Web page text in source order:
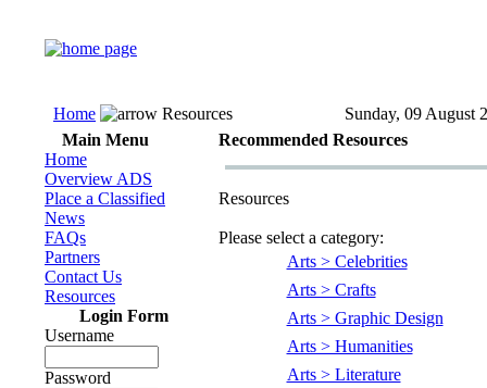
Home Resources
Sunday, 09 August
Main Menu
Home
Overview ADS
Place a Classified
News
FAQs
Partners
Contact Us
Resources
Login Form
Username
Password
Recommended Resources
Resources
Please select a category:
Arts > Celebrities
Arts > Crafts
Arts > Graphic Design
Arts > Humanities
Arts > Literature